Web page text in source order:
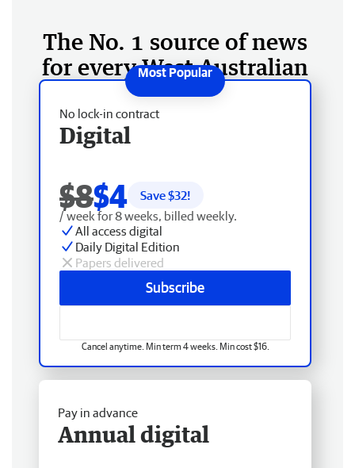
The No. 1 source of news
for every West Australian
No lock-in contract
Digital
$8$4 Save $32!
/ week for 8 weeks, billed weekly.
All access digital
Daily Digital Edition
Papers delivered
Subscribe
Cancel anytime. Min term 4 weeks. Min cost $16.
Pay in advance
Annual digital